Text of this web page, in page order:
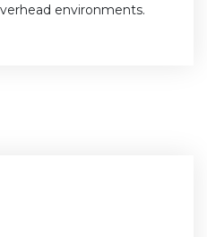
environments.